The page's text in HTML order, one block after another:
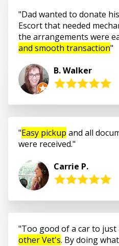
Dad wanted to donate
Escort that needed
the arrangements were
and smooth transaction
B. Walker
Easy pickup and all
were received.
Carrie P.
Too good of a car to just
other Vet's. By doing